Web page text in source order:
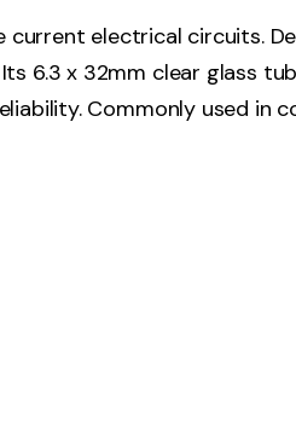
electrical circuits.
6.3 x 32mm clear glass
Commonly used in